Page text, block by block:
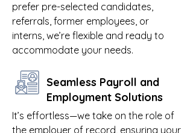
prefer pre-selected candidates,
referrals, former employees, or
interns, we’re flexible and ready to
accommodate your needs.
Seamless Payroll and
Employment Solutions
It’s effortless—we take on the role of
the employer of record, ensuring your